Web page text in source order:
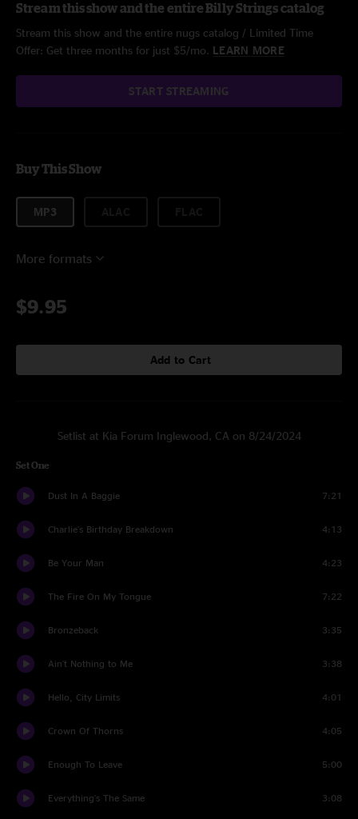
Stream this show and the entire Billy Strings catalog
Stream this show and the entire nugs catalog / Limited Time
Offer: Get three months for just $5/mo. LEARN MORE
START STREAMING
Buy This Show
MP3
More formats
$9.95
Add to Cart
Setlist at Kia Forum Inglewood, CA on 8/24/2024
Set One
Dust In A Baggie 7:21
Charlie's Birthday Breakdown 4:13
Be Your Man 4:23
The Fire On My Tongue 7:22
Bronzeback 3:35
Ain't Nothing to Me 3:38
Hello, City Limits 4:01
Crown Of Thorns 4:05
Enough To Leave 5:00
Everything's The Same 3:08